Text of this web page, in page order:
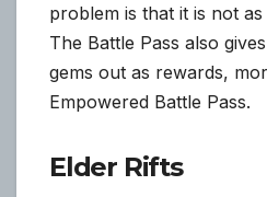
problem is that it is not
The Battle Pass also
gems out as rewards,
Empowered Battle Pass.
Elder Rifts